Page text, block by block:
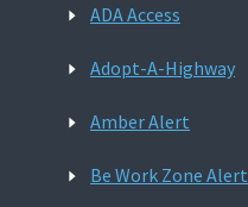
ADA Access
Adopt-A-Highway
Amber Alert
Be Work Zone Alert